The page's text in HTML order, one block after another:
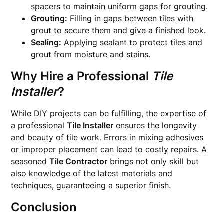
spacers to maintain uniform gaps for grouting.
Grouting: Filling in gaps between tiles with
grout to secure them and give a finished look.
Sealing: Applying sealant to protect tiles and
grout from moisture and stains.
Why Hire a Professional Tile
Installer?
While DIY projects can be fulfilling, the expertise of
a professionalTile Installer ensures the longevity
and beauty of tile work. Errors in mixing adhesives
or improper placement can lead to costly repairs. A
seasonedTile Contractor brings not only skill but
also knowledge of the latest materials and
techniques, guaranteeing a superior finish.
Conclusion